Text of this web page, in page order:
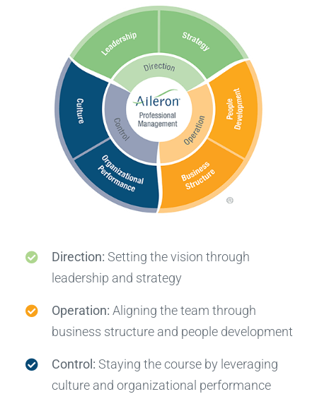
Direction: Setting the vision through
leadership and strategy
Operation: Aligning the team through
business structure and people development
Control: Staying the course by leveraging
culture and organizational performance